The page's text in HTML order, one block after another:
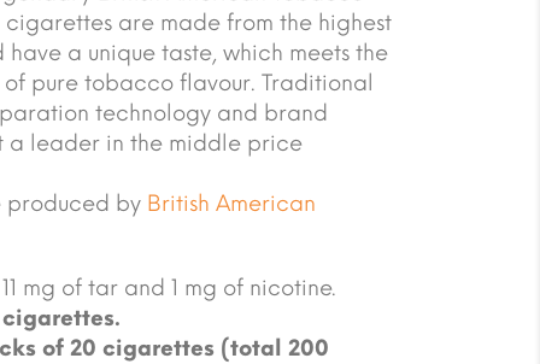
cigarettes are made from the highest
a unique taste, which meets the
pure tobacco flavour. Traditional
technology and brand
a leader in the middle price
produced by British American
mg of tar and 1 mg of nicotine.
of 20 cigarettes (total 200